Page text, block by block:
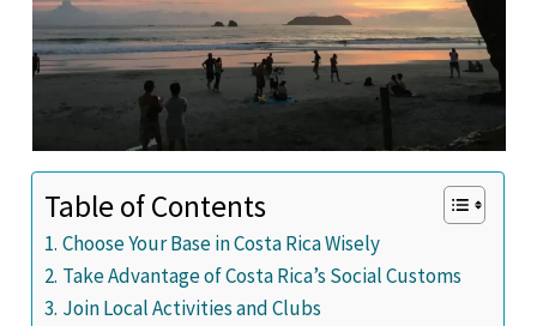
Table of Contents
Choose Your Base in Costa Rica Wisely
Take Advantage of Costa Rica’s Social Customs
Join Local Activities and Clubs